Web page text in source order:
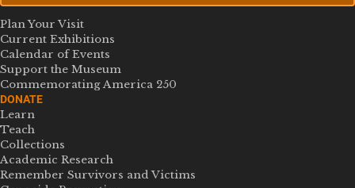
Plan Your Visit
Current Exhibitions
Calendar of Events
Support the Museum
Commemorating America 250
DONATE
Learn
Teach
Collections
Academic Research
Remember Survivors and Victims